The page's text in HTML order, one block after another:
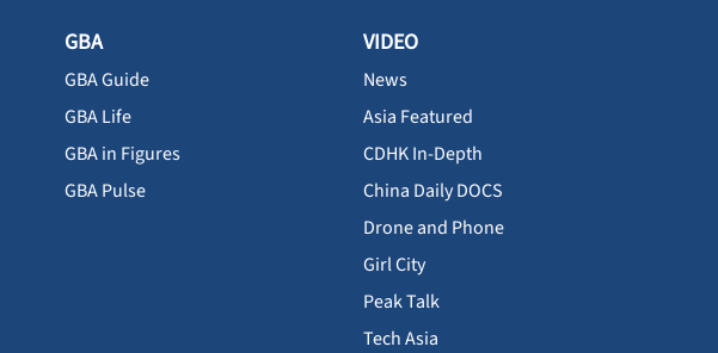
GBA
GBA Guide
GBA Life
GBA in Figures
GBA Pulse
VIDEO
News
Asia Featured
CDHK In-Depth
China Daily DOCS
Drone and Phone
Girl City
Peak Talk
Tech Asia